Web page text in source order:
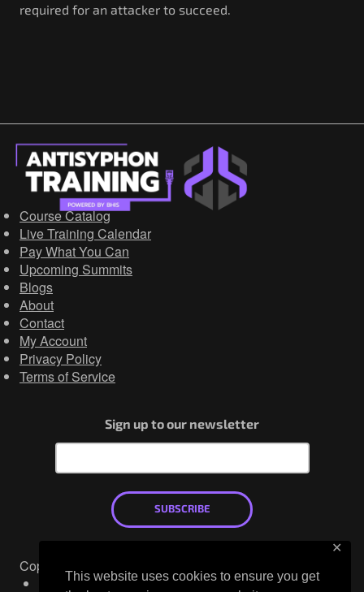
This website uses cookies to ensure you get
✕
required for an attacker to succeed.
Course Catalog
Live Training Calendar
Pay What You Can
Upcoming Summits
Blogs
About
Contact
My Account
Privacy Policy
Terms of Service
Sign up to our newsletter
SUBSCRIBE
Copyright © 2026
Mastodon